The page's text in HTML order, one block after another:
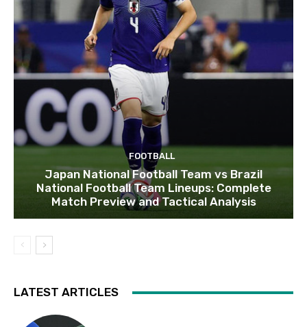
FOOTBALL
Japan National Football Team vs Brazil
National Football Team Lineups: Complete
Match Preview and Tactical Analysis
LATEST ARTICLES